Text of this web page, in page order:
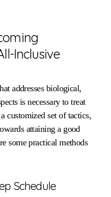
Inclusive
addresses biological,
is necessary to treat
customized set of tactics,
attaining a good
some practical methods
Schedule